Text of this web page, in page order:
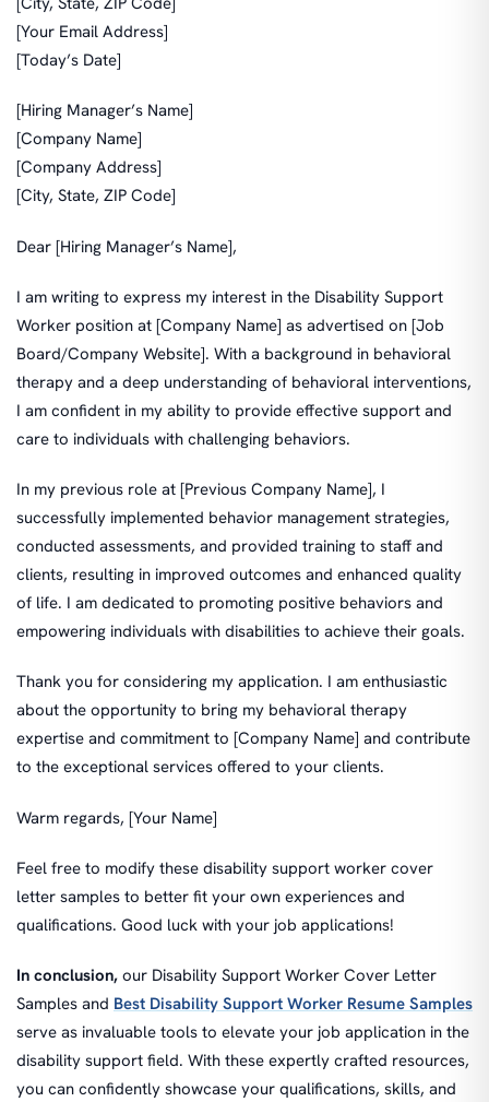
[Your Email Address]
[Today’s Date]
[Hiring Manager’s Name]
[Company Name]
[Company Address]
[City, State, ZIP Code]
Dear [Hiring Manager’s Name],
I am writing to express my interest in the Disability Support
Worker position at [Company Name] as advertised on [Job
Board/Company Website]. With a background in behavioral
therapy and a deep understanding of behavioral interventions,
I am confident in my ability to provide effective support and
care to individuals with challenging behaviors.
In my previous role at [Previous Company Name], I
successfully implemented behavior management strategies,
conducted assessments, and provided training to staff and
clients, resulting in improved outcomes and enhanced quality
of life. I am dedicated to promoting positive behaviors and
empowering individuals with disabilities to achieve their goals.
Thank you for considering my application. I am enthusiastic
about the opportunity to bring my behavioral therapy
expertise and commitment to [Company Name] and contribute
to the exceptional services offered to your clients.
Warm regards, [Your Name]
Feel free to modify these disability support worker cover
letter samples to better fit your own experiences and
qualifications. Good luck with your job applications!
In conclusion, our Disability Support Worker Cover Letter
Samples and Best Disability Support Worker Resume Samples
serve as invaluable tools to elevate your job application in the
disability support field. With these expertly crafted resources,
you can confidently showcase your qualifications, skills, and